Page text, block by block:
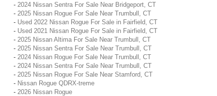
- 2024 Nissan Sentra For Sale Near Bridgeport, CT
- 2025 Nissan Rogue For Sale Near Trumbull, CT
- Used 2022 Nissan Rogue For Sale in Fairfield, CT
- Used 2021 Nissan Rogue For Sale in Fairfield, CT
- 2025 Nissan Altima For Sale Near Trumbull, CT
- 2025 Nissan Sentra For Sale Near Trumbull, CT
- 2024 Nissan Rogue For Sale Near Trumbull, CT
- 2024 Nissan Sentra For Sale Near Trumbull, CT
- 2025 Nissan Rogue For Sale Near Stamford, CT
- Nissan Rogue QDRX-treme
- 2026 Nissan Rogue